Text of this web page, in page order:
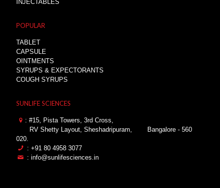
INJECTABLES
POPULAR
TABLET
CAPSULE
OINTMENTS
SYRUPS & EXPECTORANTS
COUGH SYRUPS
SUNLIFE SCIENCES
: #15, Pista Towers, 3rd Cross,
RV Shetty Layout, Sheshadripuram,
Bangalore - 560
020.
: +91 80 4958 3077
: info@sunlifesciences.in